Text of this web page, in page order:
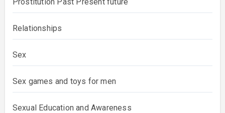
Relationships
Sex
Sex games and toys for men
Sexual Education and Awareness